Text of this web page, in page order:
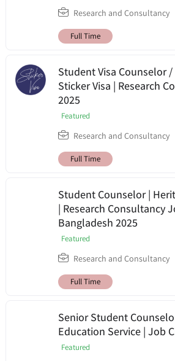
Research and Consultancy
Full Time
Student Visa Counselor
Sticker Visa | Research
2025
Featured
Research and Consultancy
Full Time
Student Counselor |
| Research Consultancy
Bangladesh 2025
Featured
Research and Consultancy
Full Time
Senior Student
Education Service | Job
Featured